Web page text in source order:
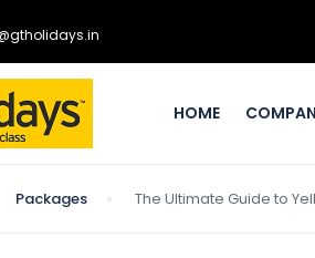
HOME
Packages The Ultimate Guide to